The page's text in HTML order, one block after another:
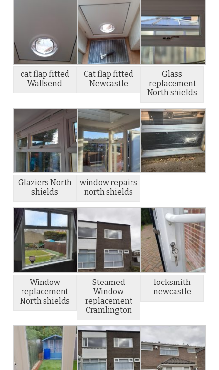
cat flap fitted
Wallsend
Cat flap fitted
Newcastle
Glass
replacement
North shields
Glaziers North
shields
window repairs
north shields
Window
replacement
North shields
Steamed
Window
replacement
Cramlington
locksmith
newcastle